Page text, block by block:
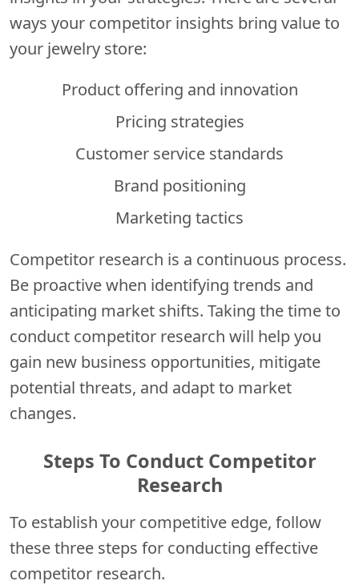
ways your competitor insights bring value to
your jewelry store:
Product offering and innovation
Pricing strategies
Customer service standards
Brand positioning
Marketing tactics
Competitor research is a continuous process.
Be proactive when identifying trends and
anticipating market shifts. Taking the time to
conduct competitor research will help you
gain new business opportunities, mitigate
potential threats, and adapt to market
changes.
Steps To Conduct Competitor
Research
To establish your competitive edge, follow
these three steps for conducting effective
competitor research.